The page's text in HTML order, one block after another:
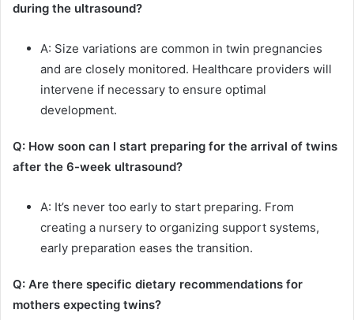
during the ultrasound?
A: Size variations are common in twin pregnancies
and are closely monitored. Healthcare providers will
intervene if necessary to ensure optimal
development.
Q: How soon can I start preparing for the arrival of twins
after the 6-week ultrasound?
A: It’s never too early to start preparing. From
creating a nursery to organizing support systems,
early preparation eases the transition.
Q: Are there specific dietary recommendations for
mothers expecting twins?